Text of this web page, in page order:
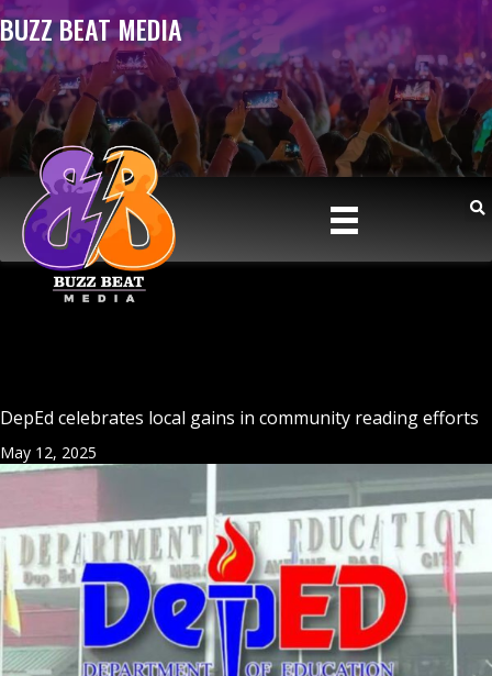
BUZZ BEAT MEDIA
DepEd celebrates local gains in community reading efforts
May 12, 2025